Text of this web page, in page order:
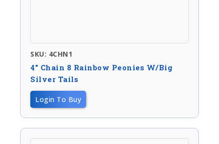
SKU: 4CHN1
4″ Chain 8 Rainbow Peonies W/big
Silver Tails
Login To Buy